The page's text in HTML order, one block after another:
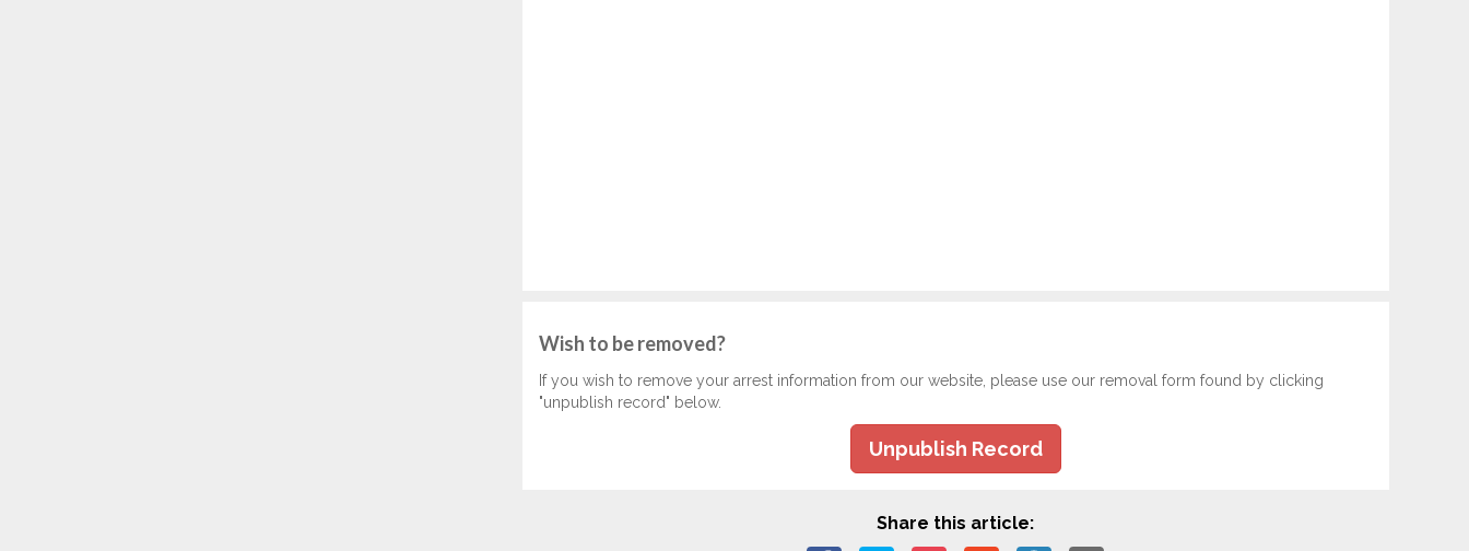
Wish to be removed?
If you wish to remove your arrest information from our website, please use our removal form found by clicking
"unpublish record" below.
Unpublish Record
Share this article: